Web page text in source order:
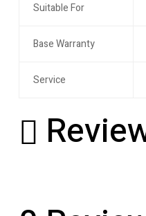
Suitable For
Base Warranty
Service